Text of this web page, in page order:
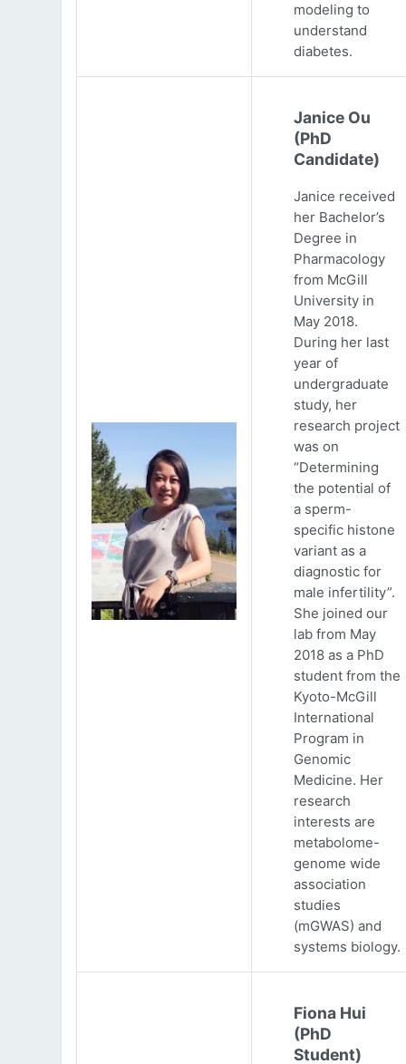
modeling to
understand
diabetes.
Janice Ou
(PhD
Candidate)
Janice received
her Bachelor’s
Degree in
Pharmacology
from McGill
University in
May 2018.
During her last
year of
undergraduate
study, her
research project
was on
“Determining
the potential of
a sperm-
specific histone
variant as a
diagnostic for
male infertility”.
She joined our
lab from May
2018 as a PhD
student from the
Kyoto-McGill
International
Program in
Genomic
Medicine. Her
research
interests are
metabolome-
genome wide
association
studies
(mGWAS) and
systems biology.
Fiona Hui
(PhD
Student)